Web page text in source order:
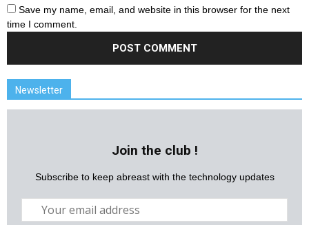
Save my name, email, and website in this browser for the next
time I comment.
Newsletter
Join the club !
Subscribe to keep abreast with the technology updates